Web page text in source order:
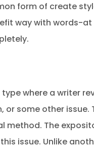
form of create
way with words-
where a writer
some other issue.
method. The
issue. Unlike